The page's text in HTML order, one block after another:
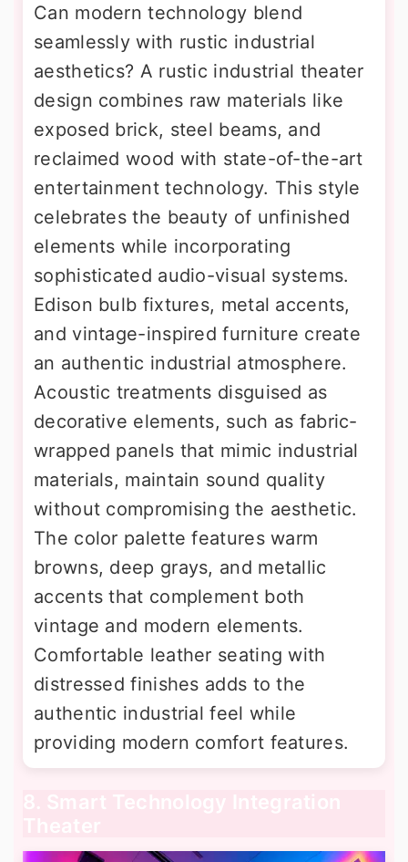
Can modern technology blend
seamlessly with rustic industrial
aesthetics? A rustic industrial theater
design combines raw materials like
exposed brick, steel beams, and
reclaimed wood with state-of-the-art
entertainment technology. This style
celebrates the beauty of unfinished
elements while incorporating
sophisticated audio-visual systems.
Edison bulb fixtures, metal accents,
and vintage-inspired furniture create
an authentic industrial atmosphere.
Acoustic treatments disguised as
decorative elements, such as fabric-
wrapped panels that mimic industrial
materials, maintain sound quality
without compromising the aesthetic.
The color palette features warm
browns, deep grays, and metallic
accents that complement both
vintage and modern elements.
Comfortable leather seating with
distressed finishes adds to the
authentic industrial feel while
providing modern comfort features.
8. Smart Technology Integration
Theater